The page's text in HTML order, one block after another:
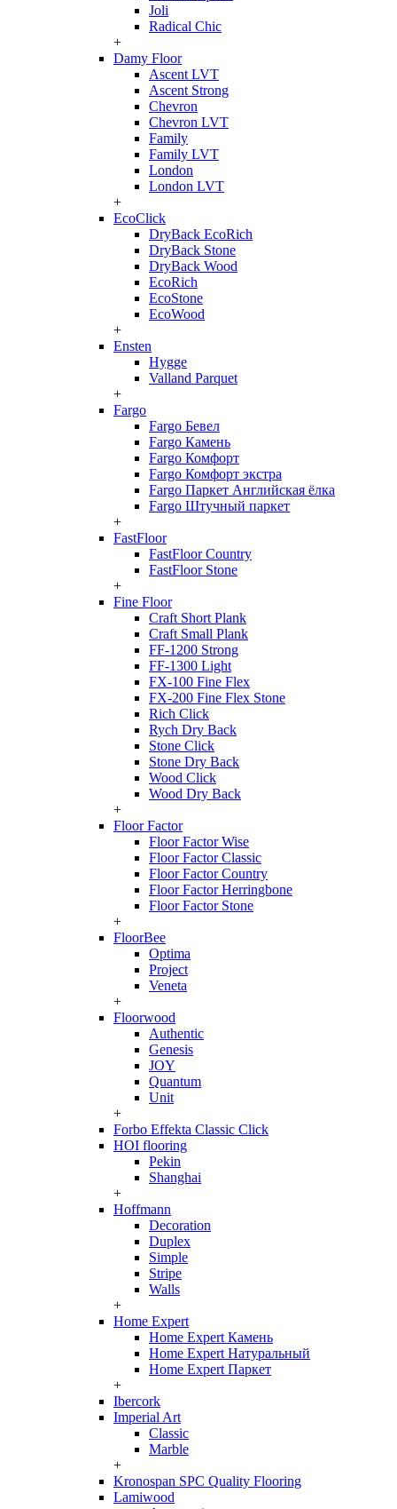
Joli
Radical Chic
+
Damy Floor
Ascent LVT
Ascent Strong
Chevron
Chevron LVT
Family
Family LVT
London
London LVT
+
EcoClick
DryBack EcoRich
DryBack Stone
DryBack Wood
EcoRich
EcoStone
EcoWood
+
Ensten
Hygge
Valland Parquet
+
Fargo
Fargo Бевел
Fargo Камень
Fargo Комфорт
Fargo Комфорт экстра
Fargo Паркет Английская ёлка
Fargo Штучный паркет
+
FastFloor
FastFloor Country
FastFloor Stone
+
Fine Floor
Craft Short Plank
Craft Small Plank
FF-1200 Strong
FF-1300 Light
FX-100 Fine Flex
FX-200 Fine Flex Stone
Rich Click
Rych Dry Back
Stone Click
Stone Dry Back
Wood Click
Wood Dry Back
+
Floor Factor
Floor Factor Wise
Floor Factor Classic
Floor Factor Country
Floor Factor Herringbone
Floor Factor Stone
+
FloorBee
Optima
Project
Veneta
+
Floorwood
Authentic
Genesis
JOY
Quantum
Unit
+
Forbo Effekta Classic Click
HOI flooring
Pekin
Shanghai
+
Hoffmann
Decoration
Duplex
Simple
Stripe
Walls
+
Home Expert
Home Expert Камень
Home Expert Натуральный
Home Expert Паркет
+
Ibercork
Imperial Art
Classic
Marble
+
Kronospan SPC Quality Flooring
Lamiwood